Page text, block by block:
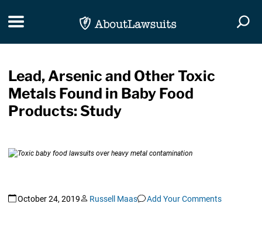
Toggle navigation
Lead, Arsenic and Other Toxic
Metals Found in Baby Food
Products: Study
October 24, 2019 Russell Maas Add Your Comments